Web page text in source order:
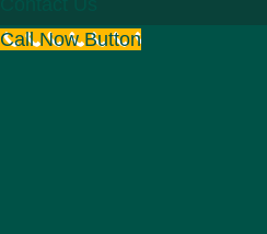
Call Now Button